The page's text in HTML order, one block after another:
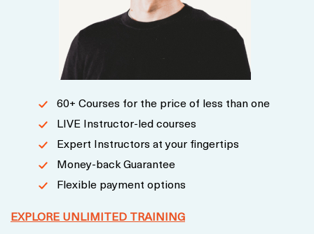
60+ Courses for the price of less than one
LIVE Instructor-led courses
Expert Instructors at your fingertips
Money-back Guarantee
Flexible payment options
EXPLORE UNLIMITED TRAINING